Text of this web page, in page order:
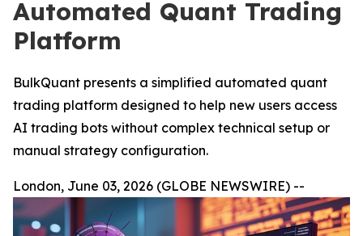
Automated Quant Trading
Platform
BulkQuant presents a simplified automated quant
trading platform designed to help new users access
AI trading bots without complex technical setup or
manual strategy configuration.
London, June 03, 2026 (GLOBE NEWSWIRE) --